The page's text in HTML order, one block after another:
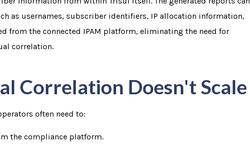
as usernames, subscriber identifiers, IP allocation information,
from the connected IPAM platform, eliminating the need for
correlation.
Correlation Doesn't Scale
often need to:
the compliance platform.